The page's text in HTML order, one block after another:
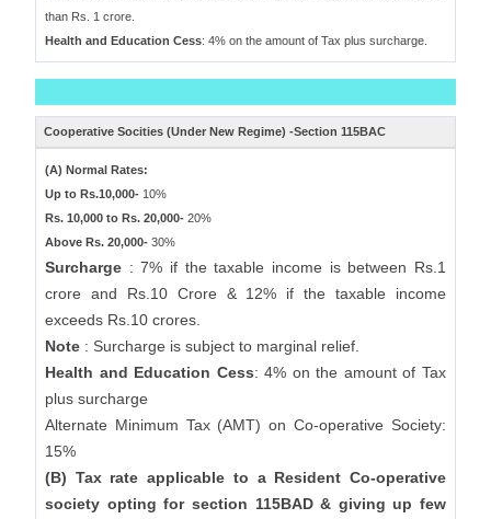
than Rs. 1 crore.
Health and Education Cess: 4% on the amount of Tax plus surcharge.
Cooperative Socities (Under New Regime) -Section 115BAC
(A) Normal Rates:
Up to Rs.10,000- 10%
Rs. 10,000 to Rs. 20,000- 20%
Above Rs. 20,000- 30%
Surcharge : 7% if the taxable income is between Rs.1
crore and Rs.10 Crore & 12% if the taxable income
exceeds Rs.10 crores.
Note : Surcharge is subject to marginal relief.
Health and Education Cess: 4% on the amount of Tax
plus surcharge
Alternate Minimum Tax (AMT) on Co-operative Society:
15%
(B) Tax rate applicable to a Resident Co-operative
society opting for section 115BAD & giving up few